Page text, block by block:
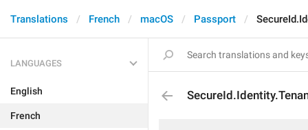
Translations French macOS Passport
LANGUAGES
English
French